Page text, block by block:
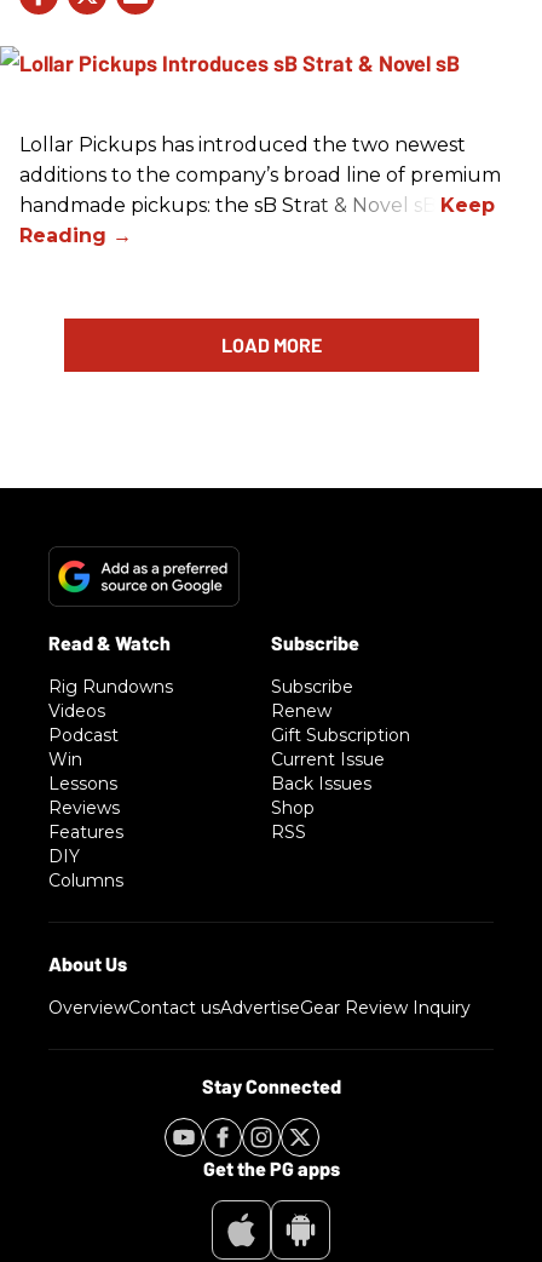
Lollar Pickups has introduced the two newest
additions to the company’s broad line of premium
handmade pickups: the sB Strat & Novel sB.
LOAD MORE
Rig Rundowns
Videos
Podcast
Win
Lessons
Reviews
Features
DIY
Columns
Subscribe
Renew
Gift Subscription
Current Issue
Back Issues
Shop
RSS
OverviewContact usAdvertiseGear Review Inquiry